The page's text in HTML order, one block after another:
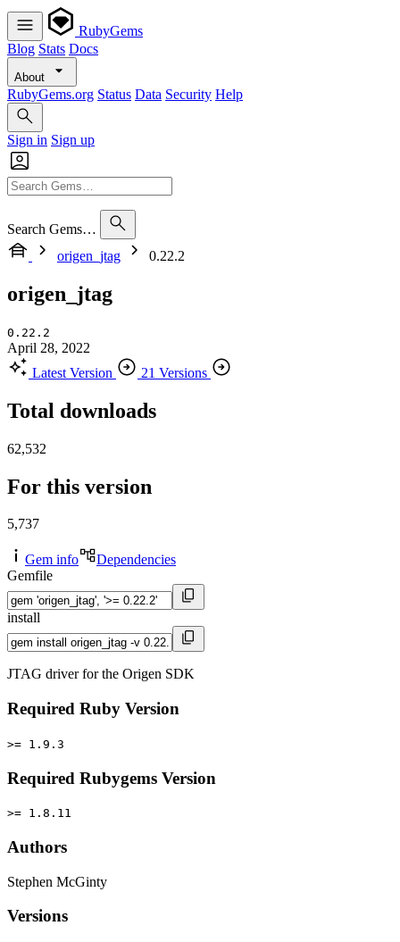
RubyGems
Blog Stats Docs
About
RubyGems.org Status Data Security Help
Sign in Sign up
Search Gems…
origen_jtag
0.22.2
origen_jtag
0.22.2
April 28, 2022
Latest Version
21 Versions
Total downloads
62,532
For this version
5,737
Gem info
Dependencies
Gemfile
install
JTAG driver for the Origen SDK
Required Ruby Version
>= 1.9.3
Required Rubygems Version
>= 1.8.11
Authors
Stephen McGinty
Versions